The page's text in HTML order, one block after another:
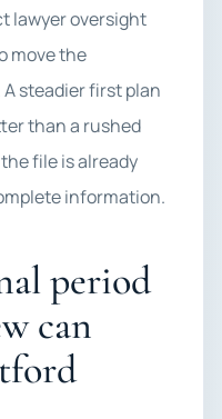
lawyer oversight
move the
steadier first plan
than a rushed
file is already
information.
period
can